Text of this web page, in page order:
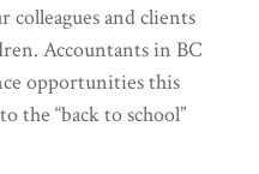
colleagues and clients
Accountants in BC
opportunities this
the “back to school”